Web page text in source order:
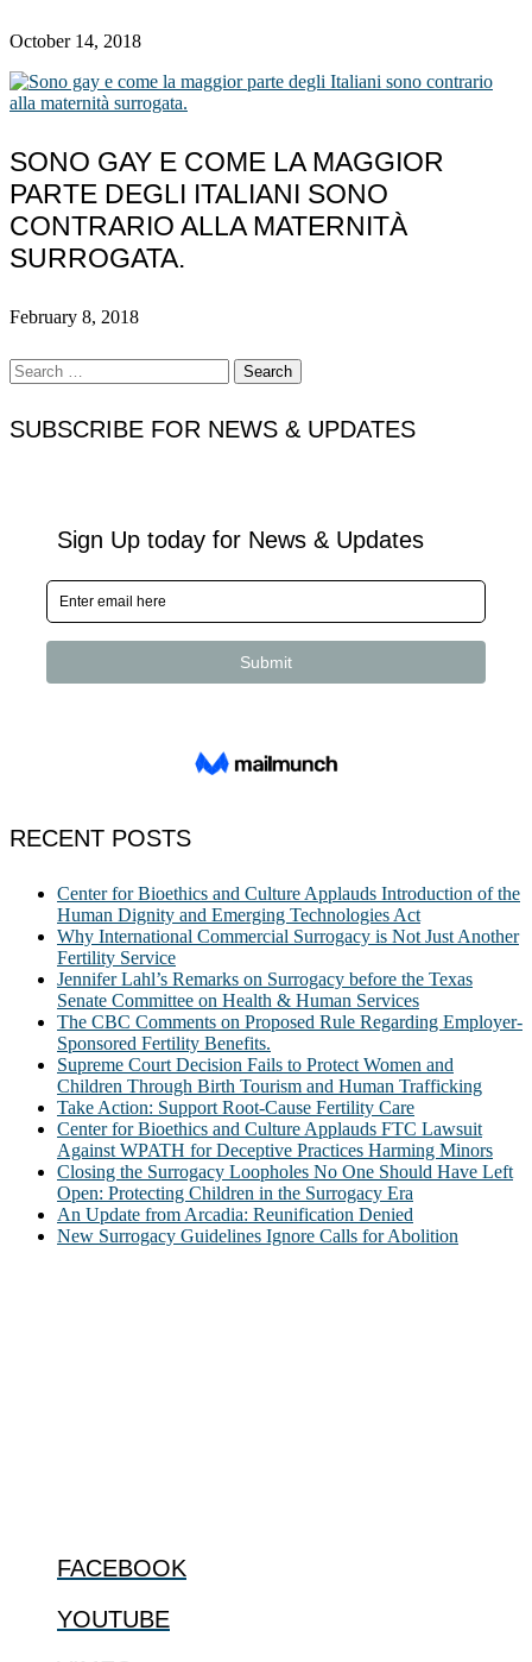
October 14, 2018
SONO GAY E COME LA MAGGIOR
PARTE DEGLI ITALIANI SONO
CONTRARIO ALLA MATERNITÀ
SURROGATA.
February 8, 2018
Search
for:
SUBSCRIBE FOR NEWS & UPDATES
RECENT POSTS
Center for Bioethics and Culture Applauds Introduction of the
Human Dignity and Emerging Technologies Act
Why International Commercial Surrogacy is Not Just Another
Fertility Service
Jennifer Lahl’s Remarks on Surrogacy before the Texas
Senate Committee on Health & Human Services
The CBC Comments on Proposed Rule Regarding Employer-
Sponsored Fertility Benefits.
Supreme Court Decision Fails to Protect Women and
Children Through Birth Tourism and Human Trafficking
Take Action: Support Root-Cause Fertility Care
Center for Bioethics and Culture Applauds FTC Lawsuit
Against WPATH for Deceptive Practices Harming Minors
Closing the Surrogacy Loopholes No One Should Have Left
Open: Protecting Children in the Surrogacy Era
An Update from Arcadia: Reunification Denied
New Surrogacy Guidelines Ignore Calls for Abolition
FACEBOOK
YOUTUBE